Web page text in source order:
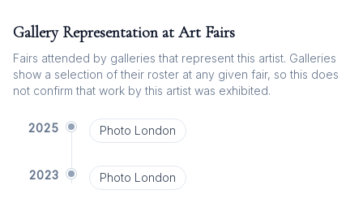
Gallery Representation at Art Fairs
Fairs attended by galleries that represent this artist. Galleries
show a selection of their roster at any given fair, so this does
not confirm that work by this artist was exhibited.
2025 Photo London
2023 Photo London